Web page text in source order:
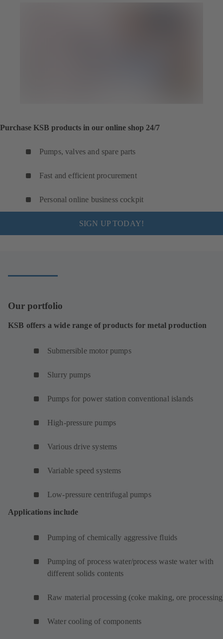
Purchase KSB products in our online shop 24/7
Pumps, valves and spare parts
Fast and efficient procurement
Personal online business cockpit
SIGN UP TODAY!
Our portfolio
KSB offers a wide range of products for metal production
Submersible motor pumps
Slurry pumps
Pumps for power station conventional islands
High-pressure pumps
Various drive systems
Variable speed systems
Low-pressure centrifugal pumps
Applications include
Pumping of chemically aggressive fluids
Pumping of process water/process waste water with
different solids contents
Raw material processing (coke making, ore
Water cooling of components